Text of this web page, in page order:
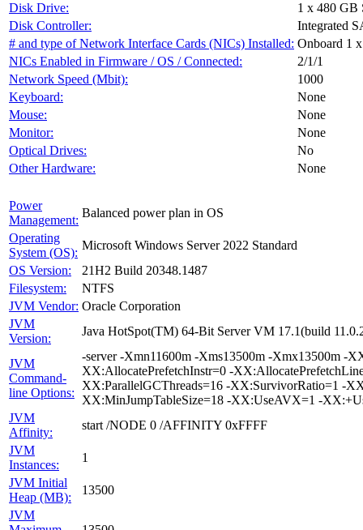
Disk Drive:
1 x 480
Disk Controller:
Integrated
# and type of Network Interface Cards (NICs) Installed: Onboard 1
NICs Enabled in Firmware / OS / Connected:
2/1/1
Network Speed (Mbit):
1000
Keyboard:
None
Mouse:
None
Monitor:
None
Optical Drives:
No
Other Hardware:
None
Power
Management:
Balanced power plan in OS
Operating
System (OS):
Microsoft Windows Server 2022 Standard
OS Version:
21H2 Build 20348.1487
Filesystem:
NTFS
JVM Vendor: Oracle Corporation
JVM
Version:
Java HotSpot(TM) 64-Bit Server VM 17.1(build
JVM
Command-
line Options:
-server -Xmn11600m -Xms13500m -Xmx13500m -
XX:AllocatePrefetchInstr=0 -
XX:ParallelGCThreads=16 -XX:SurvivorRatio=1 -
XX:MinJumpTableSize=18 -XX:UseAVX=1 -
JVM
Affinity:
start /NODE 0 /AFFINITY 0xFFFF
JVM
Instances:
1
JVM Initial
Heap (MB):
13500
JVM